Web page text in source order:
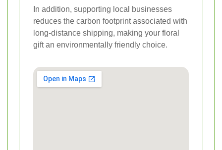
In addition, supporting local businesses
reduces the carbon footprint associated with
long-distance shipping, making your floral
gift an environmentally friendly choice.